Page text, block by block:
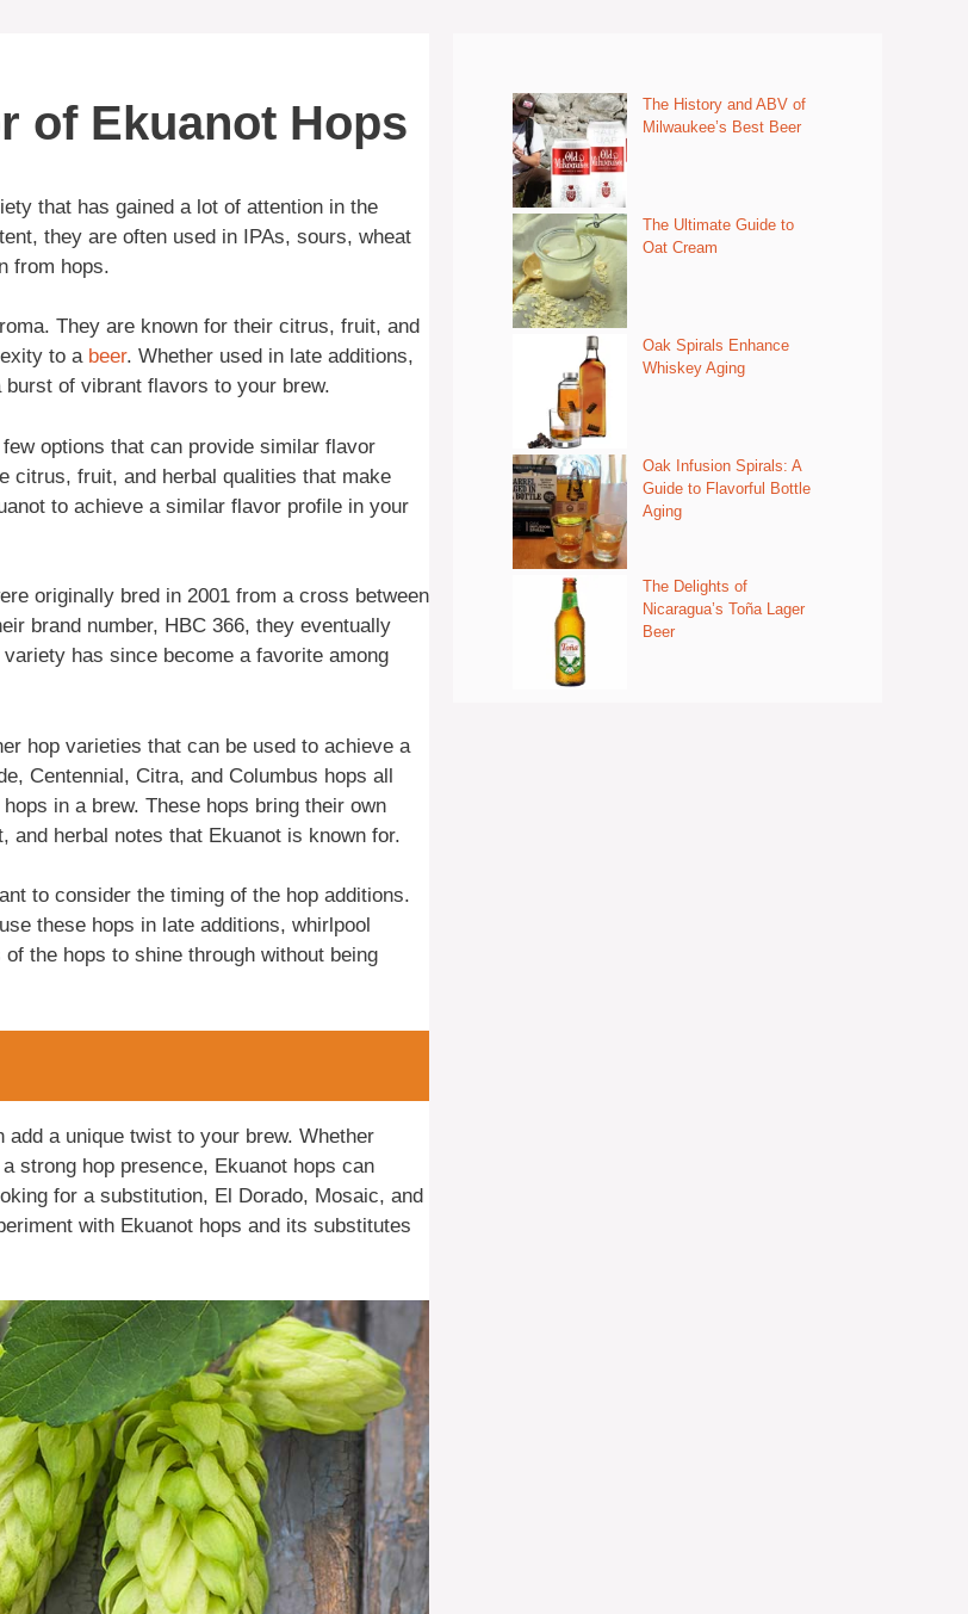
of Ekuanot Hops
that has gained a lot of attention in the
they are often used in IPAs, sours, wheat
from hops.
They are known for their citrus, fruit, and
to a beer. Whether used in late additions,
of vibrant flavors to your brew.
options that can provide similar flavor
citrus, fruit, and herbal qualities that make
to achieve a similar flavor profile in your
originally bred in 2001 from a cross between
brand number, HBC 366, they eventually
has since become a favorite among
hop varieties that can be used to achieve a
Centennial, Citra, and Columbus hops all
in a brew. These hops bring their own
herbal notes that Ekuanot is known for.
to consider the timing of the hop additions.
these hops in late additions, whirlpool
the hops to shine through without being
a unique twist to your brew. Whether
strong hop presence, Ekuanot hops can
for a substitution, El Dorado, Mosaic, and
with Ekuanot hops and its substitutes
The History and ABV of
Milwaukee’s Best Beer
The Ultimate Guide to
Oat Cream
Oak Spirals Enhance
Whiskey Aging
Oak Infusion Spirals: A
Guide to Flavorful Bottle
Aging
The Delights of
Nicaragua’s Toña Lager
Beer